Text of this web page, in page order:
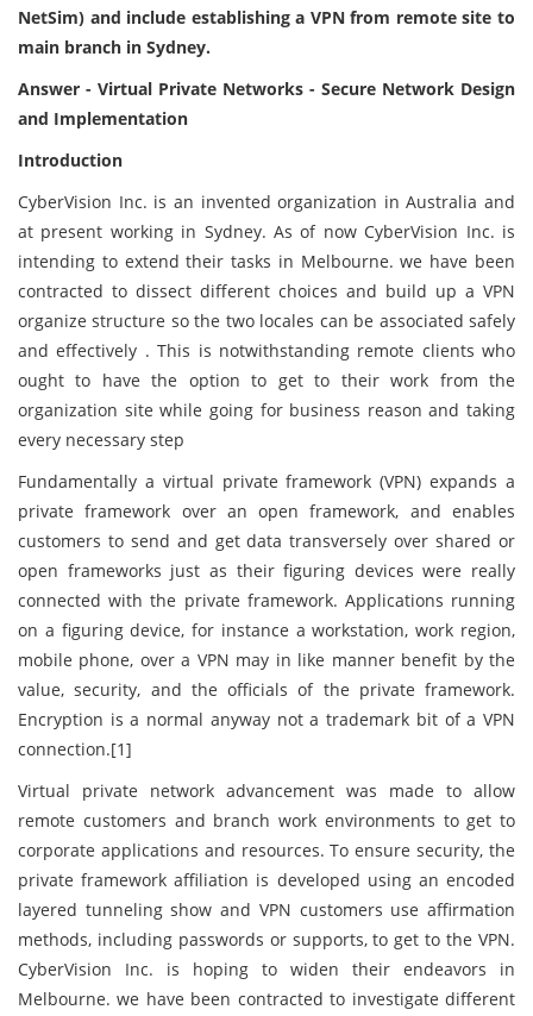
NetSim) and include establishing a VPN from remote site to
main branch in Sydney.
Answer - Virtual Private Networks - Secure Network Design
and Implementation
Introduction
CyberVision Inc. is an invented organization in Australia and
at present working in Sydney. As of now CyberVision Inc. is
intending to extend their tasks in Melbourne. we have been
contracted to dissect different choices and build up a VPN
organize structure so the two locales can be associated safely
and effectively . This is notwithstanding remote clients who
ought to have the option to get to their work from the
organization site while going for business reason and taking
every necessary step
Fundamentally a virtual private framework (VPN) expands a
private framework over an open framework, and enables
customers to send and get data transversely over shared or
open frameworks just as their figuring devices were really
connected with the private framework. Applications running
on a figuring device, for instance a workstation, work region,
mobile phone, over a VPN may in like manner benefit by the
value, security, and the officials of the private framework.
Encryption is a normal anyway not a trademark bit of a VPN
connection.[1]
Virtual private network advancement was made to allow
remote customers and branch work environments to get to
corporate applications and resources. To ensure security, the
private framework affiliation is developed using an encoded
layered tunneling show and VPN customers use affirmation
methods, including passwords or supports, to get to the VPN.
CyberVision Inc. is hoping to widen their endeavors in
Melbourne. we have been contracted to investigate different